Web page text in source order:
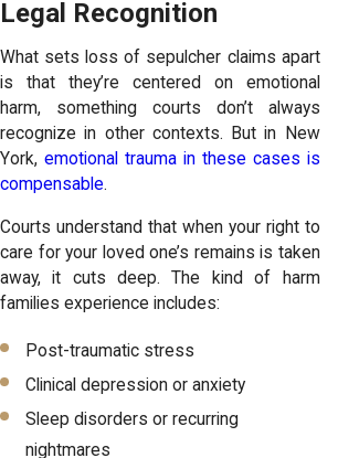
Legal Recognition
What sets loss of sepulcher claims apart
is that they’re centered on emotional
harm, something courts don’t always
recognize in other contexts. But in New
York, emotional trauma in these cases is
compensable.
Courts understand that when your right to
care for your loved one’s remains is taken
away, it cuts deep. The kind of harm
families experience includes:
Post-traumatic stress
Clinical depression or anxiety
Sleep disorders or recurring
nightmares